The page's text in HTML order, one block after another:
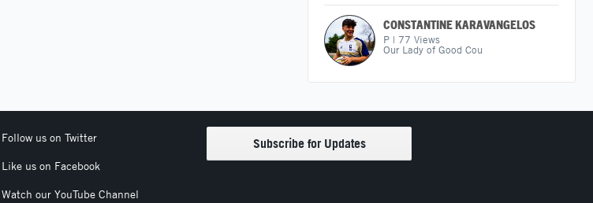
CONSTANTINE KARAVANGELOS
P | 77 Views
Our Lady of Good Cou
Follow us on Twitter
Like us on Facebook
Watch our YouTube Channel